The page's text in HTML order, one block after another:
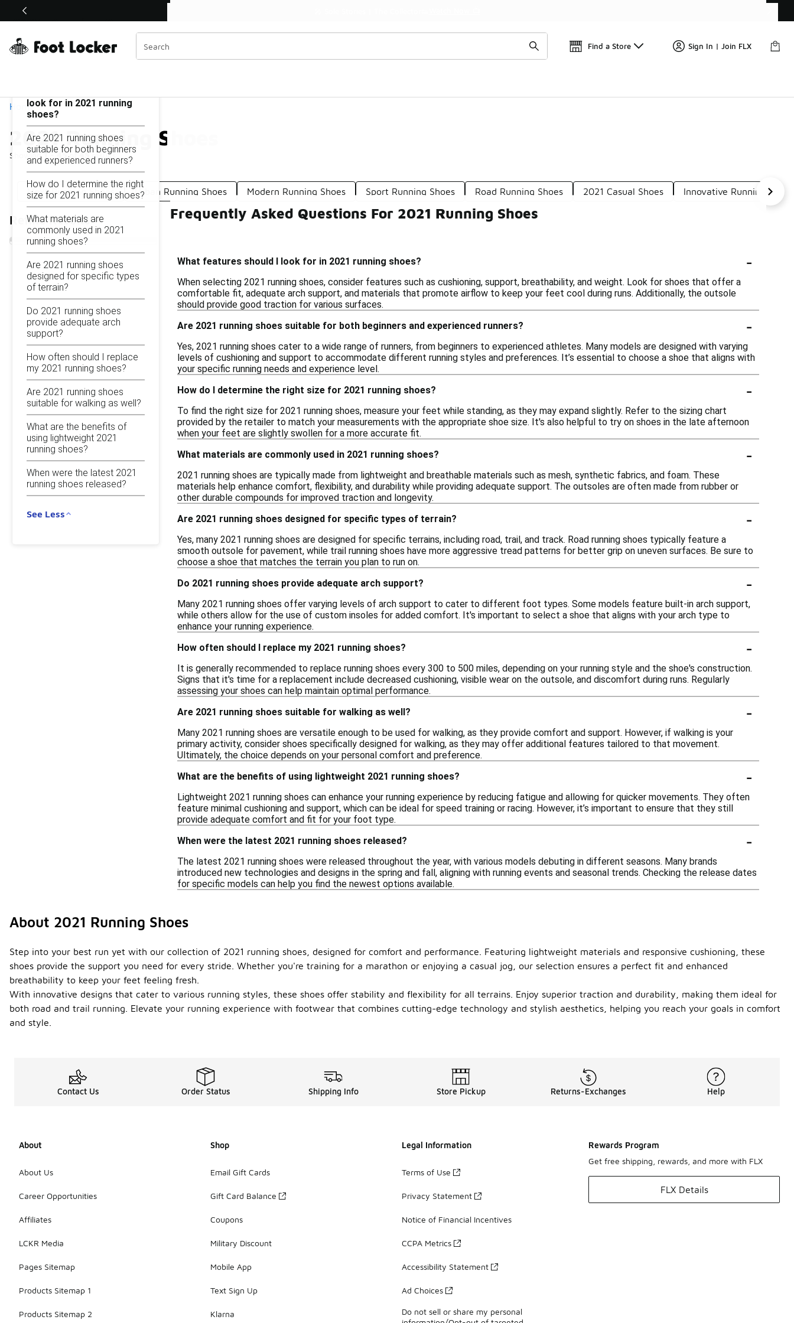
Off Sale Extended🔥
Find a Store Sign In | Join FLX
Home
2021 Running Shoes
Showing1 - 45of45results
Similar
Categories
Next Running Shoes Urban Running Shoes Modern Running Shoes Sport Running Shoes Road Running Shoes 2021 Casual Shoes Innovative Running Shoes
Refine Results
2021 Running Shoes
look for in 2021 running
shoes?
Are 2021 running shoes
suitable for both beginners
and experienced runners?
How do I determine the right
size for 2021 running shoes?
What materials are
commonly used in 2021
running shoes?
Are 2021 running shoes
designed for specific types
of terrain?
Do 2021 running shoes
provide adequate arch
support?
How often should I replace
my 2021 running shoes?
Are 2021 running shoes
suitable for walking as well?
What are the benefits of
using lightweight 2021
running shoes?
When were the latest 2021
running shoes released?
See Less
Frequently Asked Questions For 2021 Running Shoes
What features should I look for in 2021 running shoes? -
When selecting 2021 running shoes, consider features such as cushioning, support, breathability, and weight. Look for shoes that offer a
comfortable fit, adequate arch support, and materials that promote airflow to keep your feet cool during runs. Additionally, the outsole
should provide good traction for various surfaces.
Are 2021 running shoes suitable for both beginners and experienced runners? -
Yes, 2021 running shoes cater to a wide range of runners, from beginners to experienced athletes. Many models are designed with varying
levels of cushioning and support to accommodate different running styles and preferences. It’s essential to choose a shoe that aligns with
your specific running needs and experience level.
How do I determine the right size for 2021 running shoes?
-
To find the right size for 2021 running shoes, measure your feet while standing, as they may expand slightly. Refer to the sizing chart
provided by the retailer to match your measurements with the appropriate shoe size. It's also helpful to try on shoes in the late afternoon
when your feet are slightly swollen for a more accurate fit.
What materials are commonly used in 2021 running shoes?
-
2021 running shoes are typically made from lightweight and breathable materials such as mesh, synthetic fabrics, and foam. These
materials help enhance comfort, flexibility, and durability while providing adequate support. The outsoles are often made from rubber or
other durable compounds for improved traction and longevity.
Are 2021 running shoes designed for specific types of terrain?
-
Yes, many 2021 running shoes are designed for specific terrains, including road, trail, and track. Road running shoes typically feature a
smooth outsole for pavement, while trail running shoes have more aggressive tread patterns for better grip on uneven surfaces. Be sure to
choose a shoe that matches the terrain you plan to run on.
Do 2021 running shoes provide adequate arch support?
-
Many 2021 running shoes offer varying levels of arch support to cater to different foot types. Some models feature built-in arch support,
while others allow for the use of custom insoles for added comfort. It's important to select a shoe that aligns with your arch type to
enhance your running experience.
How often should I replace my 2021 running shoes?
-
It is generally recommended to replace running shoes every 300 to 500 miles, depending on your running style and the shoe's construction.
Signs that it's time for a replacement include decreased cushioning, visible wear on the outsole, and discomfort during runs. Regularly
assessing your shoes can help maintain optimal performance.
Are 2021 running shoes suitable for walking as well?
-
Many 2021 running shoes are versatile enough to be used for walking, as they provide comfort and support. However, if walking is your
primary activity, consider shoes specifically designed for walking, as they may offer additional features tailored to that movement.
Ultimately, the choice depends on your personal comfort and preference.
What are the benefits of using lightweight 2021 running shoes?
-
Lightweight 2021 running shoes can enhance your running experience by reducing fatigue and allowing for quicker movements. They often
feature minimal cushioning and support, which can be ideal for speed training or racing. However, it’s important to ensure that they still
provide adequate comfort and fit for your foot type.
When were the latest 2021 running shoes released?
-
The latest 2021 running shoes were released throughout the year, with various models debuting in different seasons. Many brands
introduced new technologies and designs in the spring and fall, aligning with running events and seasonal trends. Checking the release dates
for specific models can help you find the newest options available.
About 2021 Running Shoes
Step into your best run yet with our collection of 2021 running shoes, designed for comfort and performance. Featuring lightweight materials and responsive cushioning, these
shoes provide the support you need for every stride. Whether you're training for a marathon or enjoying a casual jog, our selection ensures a perfect fit and enhanced
breathability to keep your feet feeling fresh.
With innovative designs that cater to various running styles, these shoes offer stability and flexibility for all terrains. Enjoy superior traction and durability, making them ideal for
both road and trail running. Elevate your running experience with footwear that combines cutting-edge technology and stylish aesthetics, helping you reach your goals in comfort
and style.
Contact Us Order Status Shipping Info Store Pickup Returns-Exchanges Help
About
About Us
Career Opportunities
Affiliates
LCKR Media
Pages Sitemap
Products Sitemap 1
Products Sitemap 2
Shop
Email Gift Cards
Gift Card Balance
Coupons
Military Discount
Mobile App
Text Sign Up
Klarna
Legal Information
Terms of Use
Privacy Statement
Notice of Financial Incentives
CCPA Metrics
Accessibility Statement
Ad Choices
Do not sell or share my personal
Rewards Program
Get free shipping, rewards, and more with FLX
FLX Details